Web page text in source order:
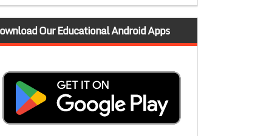
Our Educational Android Apps